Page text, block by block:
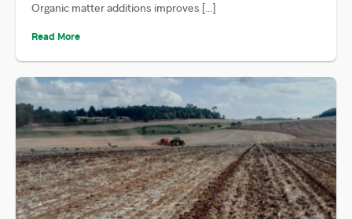
Organic matter additions improves […]
Read More